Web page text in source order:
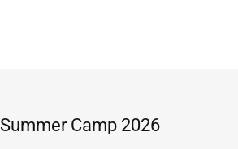
Summer Camp 2026